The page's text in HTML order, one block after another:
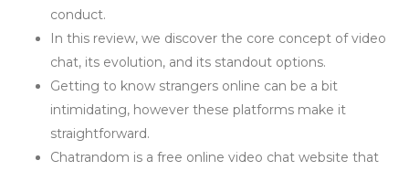
conduct.
In this review, we discover the core concept of video
chat, its evolution, and its standout options.
Getting to know strangers online can be a bit
intimidating, however these platforms make it
straightforward.
Chatrandom is a free online video chat website that